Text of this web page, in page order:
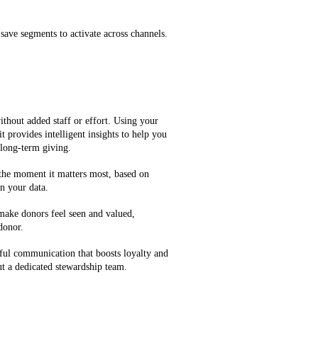
segments to activate across channels.
added staff or effort. Using your
provides intelligent insights to help you
term giving.
moment it matters most, based on
your data.
donors feel seen and valued,
communication that boosts loyalty and
dedicated stewardship team.